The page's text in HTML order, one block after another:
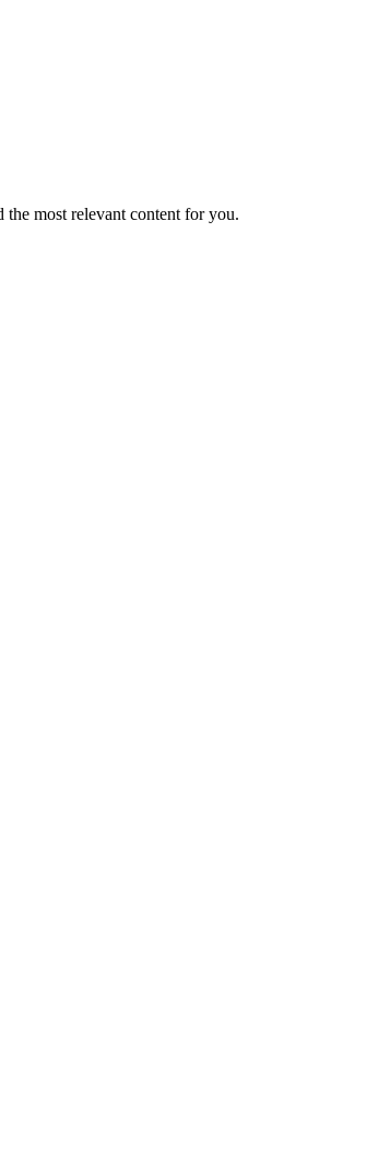
most relevant content for you.